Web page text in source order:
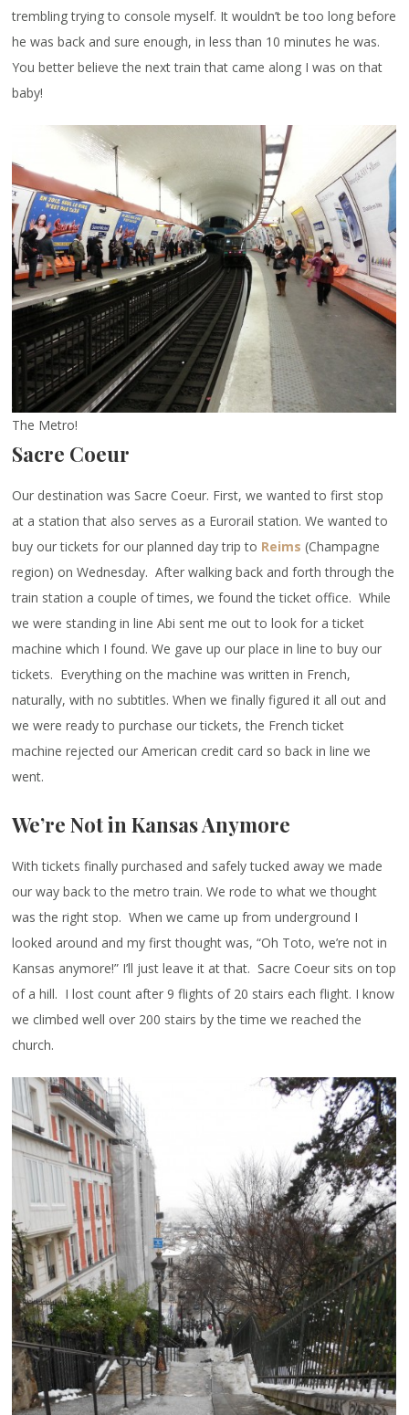
trembling trying to console myself. It wouldn’t be too long before
he was back and sure enough, in less than 10 minutes he was.
You better believe the next train that came along I was on that
baby!
The Metro!
Sacre Coeur
Our destination was Sacre Coeur. First, we wanted to first stop
at a station that also serves as a Eurorail station. We wanted to
buy our tickets for our planned day trip to Reims (Champagne
region) on Wednesday. After walking back and forth through the
train station a couple of times, we found the ticket office. While
we were standing in line Abi sent me out to look for a ticket
machine which I found. We gave up our place in line to buy our
tickets. Everything on the machine was written in French,
naturally, with no subtitles. When we finally figured it all out and
we were ready to purchase our tickets, the French ticket
machine rejected our American credit card so back in line we
went.
We’re Not in Kansas Anymore
With tickets finally purchased and safely tucked away we made
our way back to the metro train. We rode to what we thought
was the right stop. When we came up from underground I
looked around and my first thought was, “Oh Toto, we’re not in
Kansas anymore!” I’ll just leave it at that. Sacre Coeur sits on top
of a hill. I lost count after 9 flights of 20 stairs each flight. I know
we climbed well over 200 stairs by the time we reached the
church.